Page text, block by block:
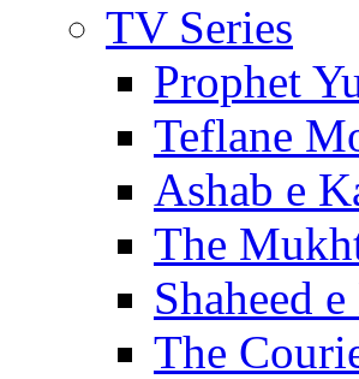
TV Series
Prophet
Teflane
Ashab e
The
Shaheed
The